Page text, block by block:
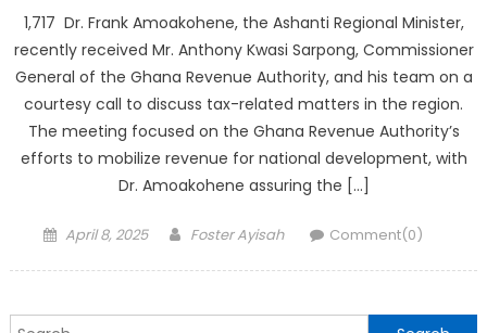
1,717 Dr. Frank Amoakohene, the Ashanti Regional Minister,
recently received Mr. Anthony Kwasi Sarpong, Commissioner
General of the Ghana Revenue Authority, and his team on a
courtesy call to discuss tax-related matters in the region.
The meeting focused on the Ghana Revenue Authority’s
efforts to mobilize revenue for national development, with
Dr. Amoakohene assuring the […]
Posted
April 8, 2025 Author
Foster Ayisah Comment(0)
Search